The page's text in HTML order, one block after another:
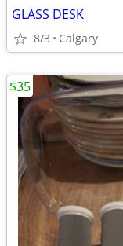
GLASS DESK
8/3 Calgary
$35